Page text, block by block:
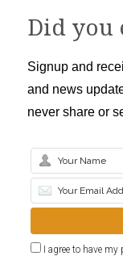
Did you
Signup and
and news
never share or
I agree to have